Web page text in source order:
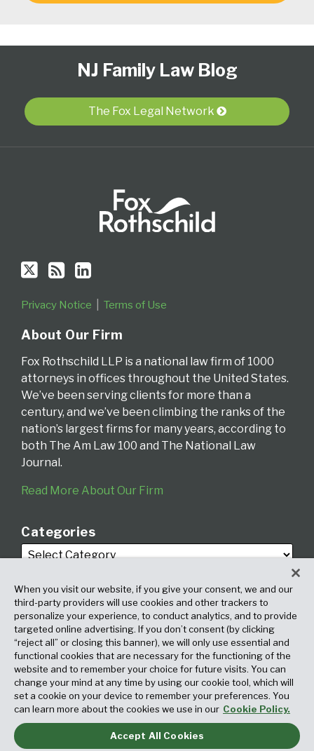
NJ Family Law Blog
The Fox Legal Network
Twitter
blog
RSS
LinkedIn
Profile
Privacy Notice Terms of Use
About Our Firm
Fox Rothschild LLP is a national law firm of 1000
attorneys in offices throughout the United States.
We’ve been serving clients for more than a
century, and we’ve been climbing the ranks of the
nation’s largest firms for many years, according to
both The Am Law 100 and The National Law
Journal.
Read More About Our Firm
Categories
Archives
Copyright © 2026, Fox Rothschild LLP. All Rights Reserved. Attorney
When you visit our website, if you give your consent, we and our
third-party providers will use cookies and other trackers to
personalize your experience, to conduct analytics, and to provide
targeted online advertising. If you don’t consent (by clicking
“reject all” or closing this banner), we will only use essential and
functional cookies that are necessary for the functioning of the
website and to remember your choice for future visits. You can
change your mind at any time by using our cookie tool, which will
set a cookie on your device to remember your preferences. You
can learn more about the cookies we use in our Cookie Policy.
Accept All Cookies